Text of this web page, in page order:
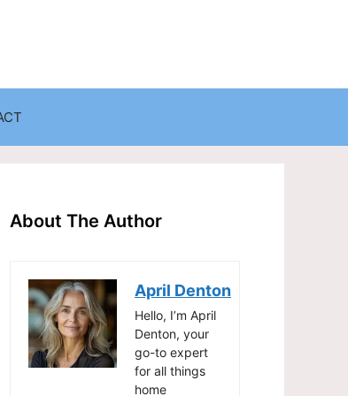
Home Office Organization
Storage Solutions for Small Spaces
About The Author
April Denton
Hello, I’m April
Denton, your
go-to expert
for all things
home